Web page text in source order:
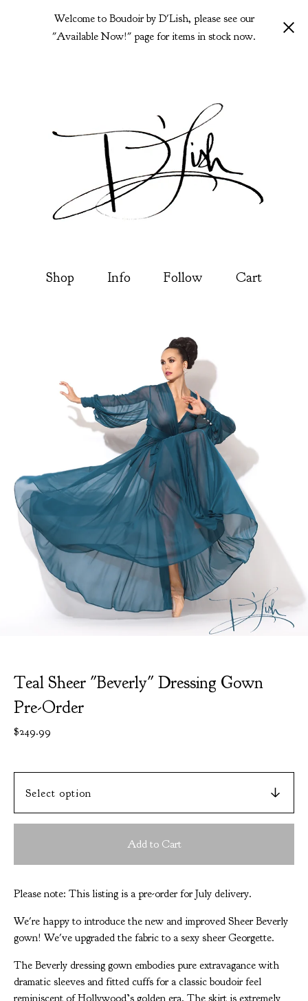
Welcome to Boudoir by D'Lish, please see our
"Available Now!" page for items in stock now.
Shop Info Follow Cart
Teal Sheer "Beverly" Dressing Gown
Pre-Order
$249.99
Add to Cart
Please note: This listing is a pre-order for July delivery.
We're happy to introduce the new and improved Sheer Beverly
gown! We've upgraded the fabric to a sexy sheer Georgette.
The Beverly dressing gown embodies pure extravagance with
dramatic sleeves and fitted cuffs for a classic boudoir feel
reminiscent of Hollywood’s golden era. The skirt is extremely